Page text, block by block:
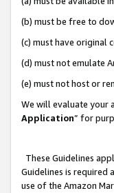
(b) must be free to
(c) must have original
(d) must not emulate
(e) must not host or
We will evaluate your
Application” for
These Guidelines
Guidelines is required
use of the Amazon